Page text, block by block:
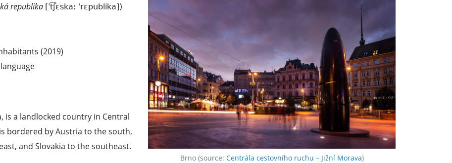
Brno (source: Centrála cestovního ruchu – Jižní Morava)
republika [ˈt͡ʃɛskaː ˈrɛpublika])
(2019)
is a landlocked country in Central
bordered by Austria to the south,
and Slovakia to the southeast.